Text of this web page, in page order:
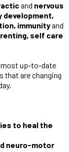
and nervous
development,
immunityand
self care
most up-to-date
that are changing
to heal the
neuro-motor